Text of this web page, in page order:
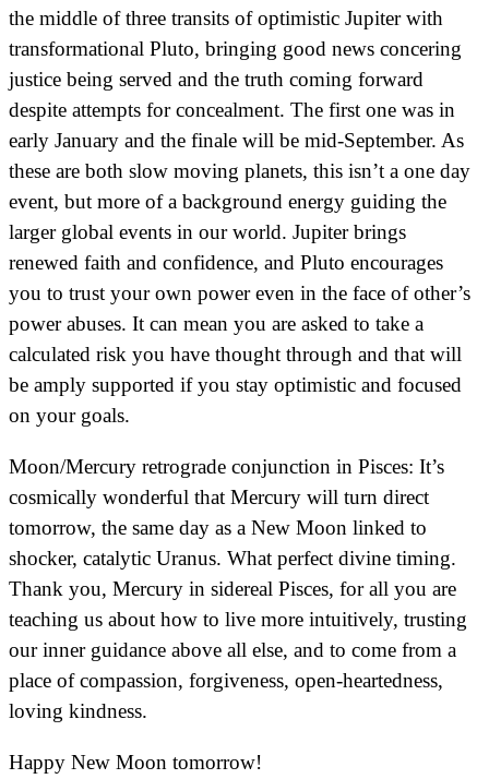
the middle of three transits of optimistic Jupiter with
transformational Pluto, bringing good news concering
justice being served and the truth coming forward
despite attempts for concealment. The first one was in
early January and the finale will be mid-September. As
these are both slow moving planets, this isn’t a one day
event, but more of a background energy guiding the
larger global events in our world. Jupiter brings
renewed faith and confidence, and Pluto encourages
you to trust your own power even in the face of other’s
power abuses. It can mean you are asked to take a
calculated risk you have thought through and that will
be amply supported if you stay optimistic and focused
on your goals.
Moon/Mercury retrograde conjunction in Pisces: It’s
cosmically wonderful that Mercury will turn direct
tomorrow, the same day as a New Moon linked to
shocker, catalytic Uranus. What perfect divine timing.
Thank you, Mercury in sidereal Pisces, for all you are
teaching us about how to live more intuitively, trusting
our inner guidance above all else, and to come from a
place of compassion, forgiveness, open-heartedness,
loving kindness.
Happy New Moon tomorrow!